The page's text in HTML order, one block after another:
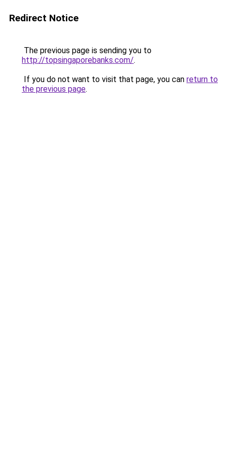
Redirect Notice
The previous page is sending you to
http://topsingaporebanks.com/.
If you do not want to visit that page, you can return to
the previous page.